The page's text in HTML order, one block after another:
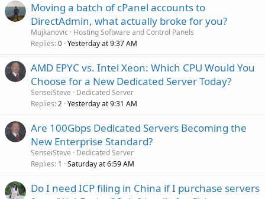
Moving a batch of cPanel accounts to
DirectAdmin, what actually broke for you?
Mujkanovic
Hosting Software and Control Panels
Replies 0 Yesterday at 9:37 AM
AMD EPYC vs. Intel Xeon: Which CPU Would You
Choose for a New Dedicated Server Today?
SenseiSteve
Dedicated Server
Replies 2 Yesterday at 9:31 AM
Are 100Gbps Dedicated Servers Becoming the
New Enterprise Standard?
SenseiSteve
Dedicated Server
Replies 1 Saturday at 6:59 AM
Do I need ICP filing in China if I purchase servers